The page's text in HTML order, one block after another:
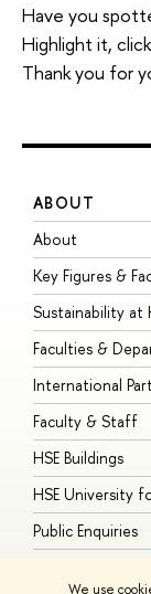
We use
Have you
Highlight it,
Thank you for
ABOUT
About
Key Figures &
Sustainability at
Faculties &
International
Faculty & Staff
HSE Buildings
HSE University
Public Enquiries